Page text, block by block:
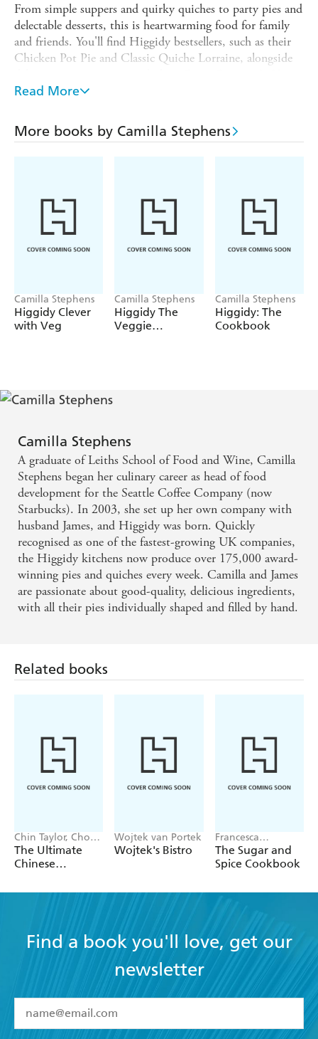
From simple suppers and quirky quiches to party pies and
delectable desserts, this is heartwarming food for family
and friends. You'll find Higgidy bestsellers, such as their
Chicken Pot Pie and Classic Quiche Lorraine, alongside
Parcel, Mini Beef Wellingtons, Lemony Asparagus &
Pie. There are also gorgeous puds, such as Apple &
Blackberry Pie, Pretty Little White Chocolate Tarts and
Read More
More books by Camilla Stephens
Camilla Stephens
Higgidy Clever
with Veg
Camilla Stephens
Higgidy The
Veggie
Camilla Stephens
Higgidy: The
Cookbook
Camilla Stephens
A graduate of Leiths School of Food and Wine, Camilla
Stephens began her culinary career as head of food
development for the Seattle Coffee Company (now
Starbucks). In 2003, she set up her own company with
husband James, and Higgidy was born. Quickly
recognised as one of the fastest-growing UK companies,
the Higgidy kitchens now produce over 175,000 award-
winning pies and quiches every week. Camilla and James
are passionate about good-quality, delicious ingredients,
with all their pies individually shaped and filled by hand.
Related books
Chin Taylor, Choo
Taylor
The Ultimate
Chinese
Wojtek van Portek
Wojtek's Bistro
Francesca
Huntingdon
The Sugar and
Spice Cookbook
Find a book you'll love, get our
newsletter